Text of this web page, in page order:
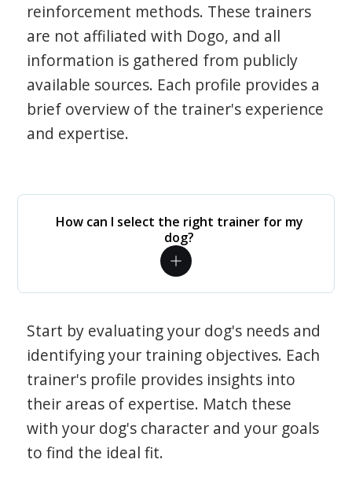
reinforcement methods. These trainers
are not affiliated with Dogo, and all
information is gathered from publicly
available sources. Each profile provides a
brief overview of the trainer's experience
and expertise.
How can I select the right trainer for my
dog?
Start by evaluating your dog's needs and
identifying your training objectives. Each
trainer's profile provides insights into
their areas of expertise. Match these
with your dog's character and your goals
to find the ideal fit.